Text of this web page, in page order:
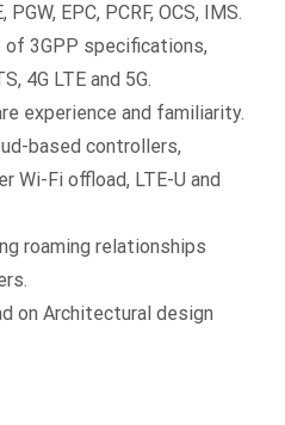
PGW, EPC, PCRF, OCS, IMS.
of 3GPP specifications,
4G LTE and 5G.
experience and familiarity.
based controllers,
Wi-Fi offload, LTE-U and
roaming relationships
on Architectural design